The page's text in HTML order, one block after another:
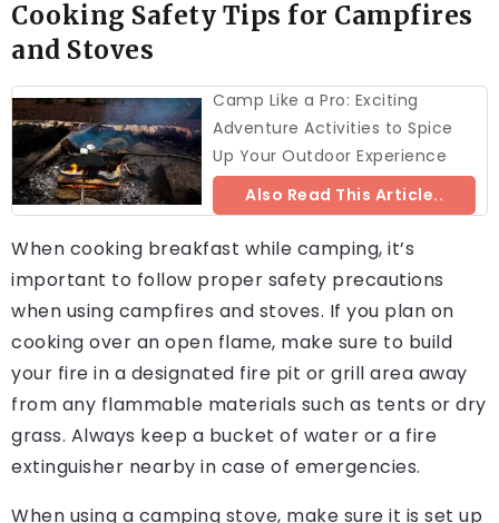
Cooking Safety Tips for Campfires
and Stoves
Camp Like a Pro: Exciting
Adventure Activities to Spice
Up Your Outdoor Experience
Also Read This Article..
When cooking breakfast while camping, it’s
important to follow proper safety precautions
when using campfires and stoves. If you plan on
cooking over an open flame, make sure to build
your fire in a designated fire pit or grill area away
from any flammable materials such as tents or dry
grass. Always keep a bucket of water or a fire
extinguisher nearby in case of emergencies.
When using a camping stove, make sure it is set up